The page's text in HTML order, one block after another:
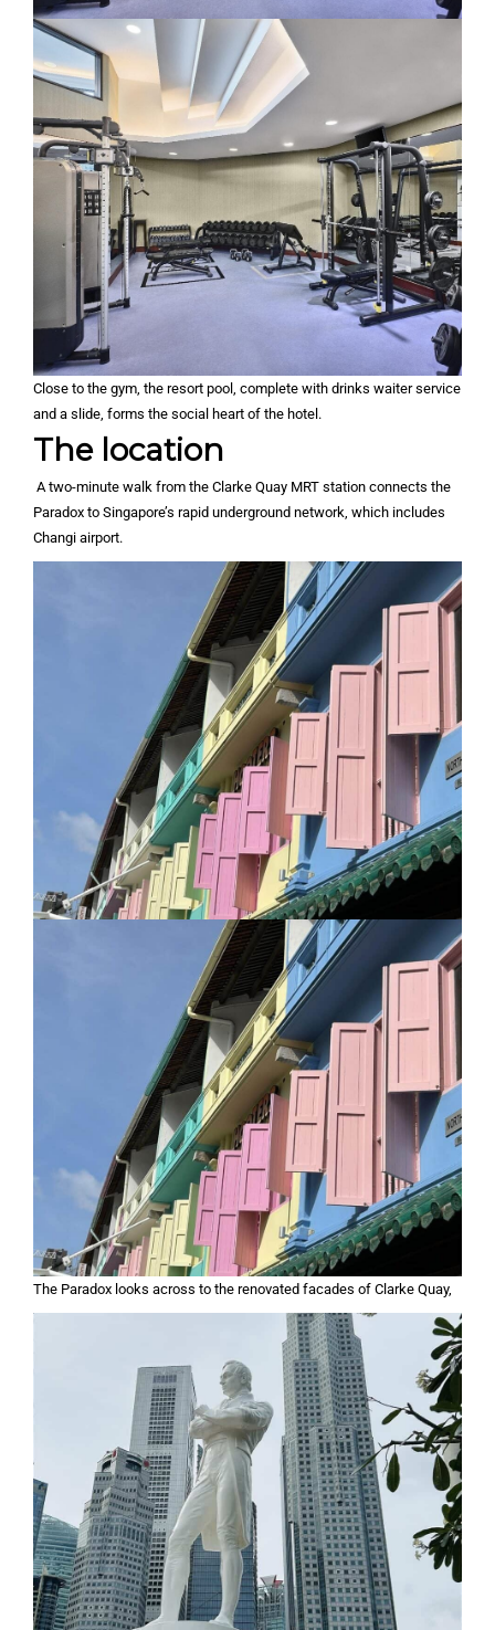
Close to the gym, the resort pool, complete with drinks waiter service
and a slide, forms the social heart of the hotel.
The location
A two-minute walk from the Clarke Quay MRT station connects the
Paradox to Singapore’s rapid underground network, which includes
Changi airport.
The Paradox looks across to the renovated facades of Clarke Quay,